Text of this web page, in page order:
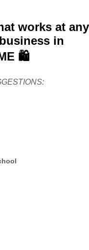
works at any
in
🛍️